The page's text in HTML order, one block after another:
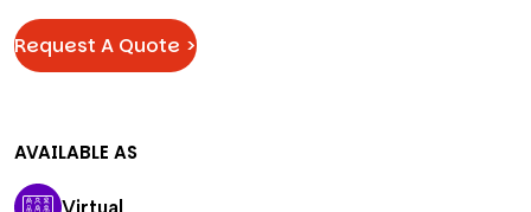
Request A Quote >
AVAILABLE AS
Virtual